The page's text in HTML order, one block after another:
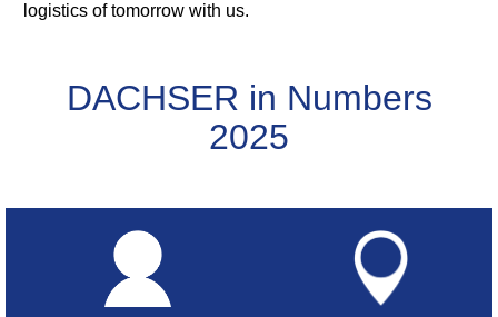
logistics of tomorrow with us.
DACHSER in Numbers
2025